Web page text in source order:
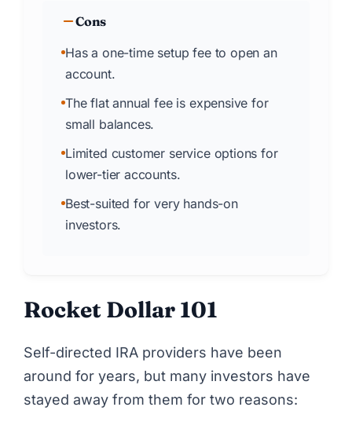
Cons
Has a one-time setup fee to open an
account.
The flat annual fee is expensive for
small balances.
Limited customer service options for
lower-tier accounts.
Best-suited for very hands-on
investors.
Rocket Dollar 101
Self-directed IRA providers have been
around for years, but many investors have
stayed away from them for two reasons: